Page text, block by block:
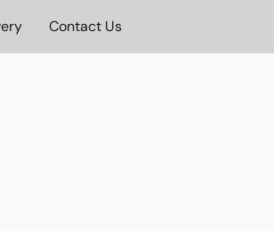
Contact Us